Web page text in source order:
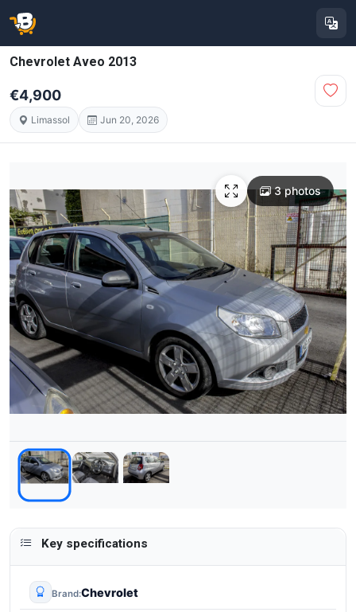
Chevrolet Aveo 2013
€4,900
Limassol Jun 20, 2026
3 photos
Key specifications
Brand Chevrolet